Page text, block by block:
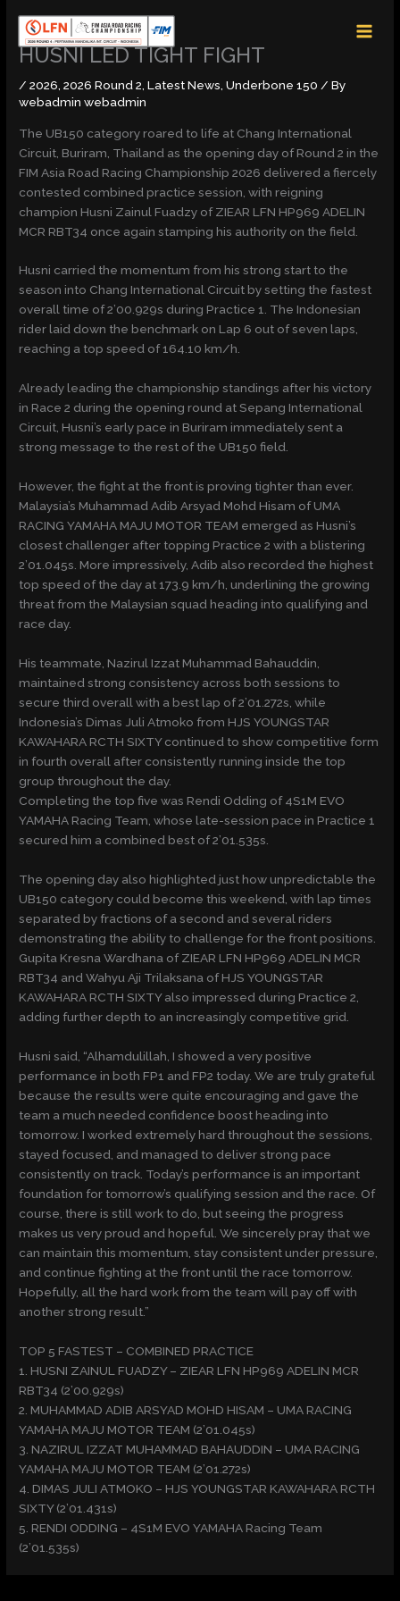
content
HUSNI LED TIGHT FIGHT
/2026 ,2026 Round 2 ,Latest News ,Underbone 150 / By
webadmin webadmin
The UB150 category roared to life at Chang International
Circuit, Buriram, Thailand as the opening day of Round 2 in the
FIM Asia Road Racing Championship 2026 delivered a fiercely
contested combined practice session, with reigning
champion Husni Zainul Fuadzy of ZIEAR LFN HP969 ADELIN
MCR RBT34 once again stamping his authority on the field.
Husni carried the momentum from his strong start to the
season into Chang International Circuit by setting the fastest
overall time of 2’00.929s during Practice 1. The Indonesian
rider laid down the benchmark on Lap 6 out of seven laps,
reaching a top speed of 164.10 km/h.
Already leading the championship standings after his victory
in Race 2 during the opening round at Sepang International
Circuit, Husni’s early pace in Buriram immediately sent a
strong message to the rest of the UB150 field.
However, the fight at the front is proving tighter than ever.
Malaysia’s Muhammad Adib Arsyad Mohd Hisam of UMA
RACING YAMAHA MAJU MOTOR TEAM emerged as Husni’s
closest challenger after topping Practice 2 with a blistering
2’01.045s. More impressively, Adib also recorded the highest
top speed of the day at 173.9 km/h, underlining the growing
threat from the Malaysian squad heading into qualifying and
race day.
His teammate, Nazirul Izzat Muhammad Bahauddin,
maintained strong consistency across both sessions to
secure third overall with a best lap of 2’01.272s, while
Indonesia’s Dimas Juli Atmoko from HJS YOUNGSTAR
KAWAHARA RCTH SIXTY continued to show competitive form
in fourth overall after consistently running inside the top
group throughout the day.
Completing the top five was Rendi Odding of 4S1M EVO
YAMAHA Racing Team, whose late-session pace in Practice 1
secured him a combined best of 2’01.535s.
The opening day also highlighted just how unpredictable the
UB150 category could become this weekend, with lap times
separated by fractions of a second and several riders
demonstrating the ability to challenge for the front positions.
Gupita Kresna Wardhana of ZIEAR LFN HP969 ADELIN MCR
RBT34 and Wahyu Aji Trilaksana of HJS YOUNGSTAR
KAWAHARA RCTH SIXTY also impressed during Practice 2,
adding further depth to an increasingly competitive grid.
Husni said, “Alhamdulillah, I showed a very positive
performance in both FP1 and FP2 today. We are truly grateful
because the results were quite encouraging and gave the
team a much needed confidence boost heading into
tomorrow. I worked extremely hard throughout the sessions,
stayed focused, and managed to deliver strong pace
consistently on track. Today’s performance is an important
foundation for tomorrow’s qualifying session and the race. Of
course, there is still work to do, but seeing the progress
makes us very proud and hopeful. We sincerely pray that we
can maintain this momentum, stay consistent under pressure,
and continue fighting at the front until the race tomorrow.
Hopefully, all the hard work from the team will pay off with
another strong result.”
TOP 5 FASTEST – COMBINED PRACTICE
1. HUSNI ZAINUL FUADZY – ZIEAR LFN HP969 ADELIN MCR
RBT34 (2’00.929s)
2. MUHAMMAD ADIB ARSYAD MOHD HISAM – UMA RACING
YAMAHA MAJU MOTOR TEAM (2’01.045s)
3. NAZIRUL IZZAT MUHAMMAD BAHAUDDIN – UMA RACING
YAMAHA MAJU MOTOR TEAM (2’01.272s)
4. DIMAS JULI ATMOKO – HJS YOUNGSTAR KAWAHARA RCTH
SIXTY (2’01.431s)
5. RENDI ODDING – 4S1M EVO YAMAHA Racing Team
(2’01.535s)